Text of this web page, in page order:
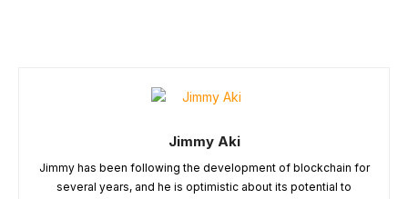
Jimmy Aki
Jimmy has been following the development of blockchain for
several years, and he is optimistic about its potential to